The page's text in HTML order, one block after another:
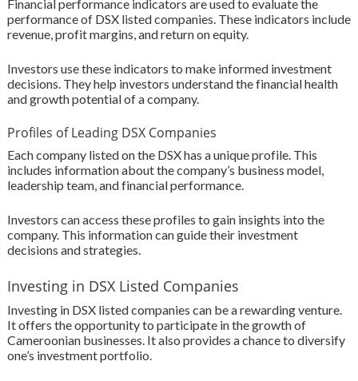
Financial performance indicators are used to evaluate the
performance of DSX listed companies. These indicators include
revenue, profit margins, and return on equity.
Investors use these indicators to make informed investment
decisions. They help investors understand the financial health
and growth potential of a company.
Profiles of Leading DSX Companies
Each company listed on the DSX has a unique profile. This
includes information about the company’s business model,
leadership team, and financial performance.
Investors can access these profiles to gain insights into the
company. This information can guide their investment
decisions and strategies.
Investing in DSX Listed Companies
Investing in DSX listed companies can be a rewarding venture.
It offers the opportunity to participate in the growth of
Cameroonian businesses. It also provides a chance to diversify
one’s investment portfolio.